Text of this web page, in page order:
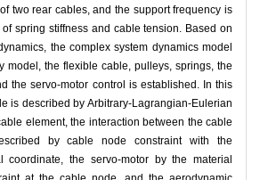
two rear cables, and the support frequency is
spring stiffness and cable tension. Based on
the complex system dynamics model
model, the flexible cable, pulleys, springs, the
the servo-motor control is established. In this
is described by Arbitrary-Lagrangian-Eulerian
element, the interaction between the cable
by cable node constraint with the
coordinate, the servo-motor by the material